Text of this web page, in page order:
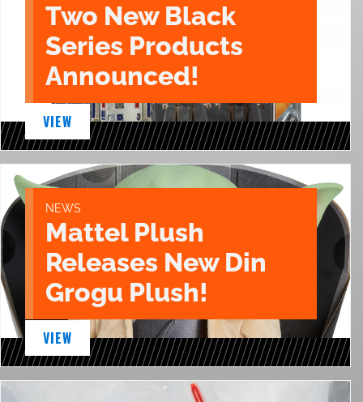
Two New Black
Series Products
Announced!
VIEW
NEWS
Mattel Plush
Releases New Din
Grogu Plush!
VIEW